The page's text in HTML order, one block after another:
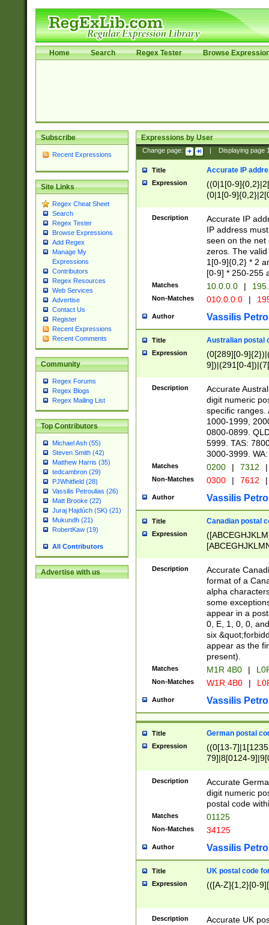
Home Search Regex Tester Browse
Subscribe
Recent Expressions
Site Links
Regex Cheat Sheet
Search
Regex Tester
Browse Expressions
Add Regex
Manage My
Expressions
Contributors
Regex Resources
Web Services
Advertise
Contact Us
Register
Recent Expressions
Recent Comments
Community
Regex Forums
Regex Blogs
Regex Mailing List
Top Contributors
Michael Ash (55)
Steven Smith (42)
Matthew Harris (35)
tedcambron (29)
PJWhitfield (28)
Vassilis Petroulias (26)
Matt Brooke (22)
Juraj Hajdúch (SK) (21)
Mukundh (21)
RobertKaw (19)
All Contributors
Advertise with us
Expressions by User
Change page: Displaying page
Title Accurate IP
Expression
((0|1[0-
(0|1[0-
Description
Accurate IP
IP address
seen on the net
zeros. The
1[0-9]{0,2} * 2
[0-9] * 250-255
Matches 10.0.0.0 |
Non-Matches 010.0.0.0 |
Author Vassilis
Title Australian postal
Expression
(0[289][0-
9])|(291[0-
Description
Accurate
digit numeric
specific ranges.
1000-1999,
0800-0899.
5999. TAS:
3000-3999.
Matches 0200 | 7312 |
Non-Matches 0300 | 7612 |
Author Vassilis
Title Canadian postal
Expression
Description
Accurate
format of a
alpha
some
appear in a
0, E, 1, 0, 0,
six
appear as the
present).
Matches M1R 4B0 |
Non-Matches W1R 4B0 |
Author Vassilis
Title German postal
Expression
((0[13-
79]|8[0124-
9]|11[5-
Description
Accurate
digit numeric
postal code
Matches 01125
Non-Matches 34125
Author Vassilis
Title UK postal code
Expression (([A-Z]{1,2}[0-
Description
Accurate UK